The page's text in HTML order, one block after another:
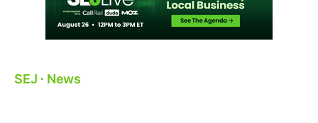
SEJ ⋅ News